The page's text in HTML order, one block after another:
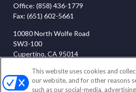
Office: (858) 436-1779
Fax: (651) 602-5661
10080 North Wolfe Road
SW3-100
Cupertino, CA 95014
insurance@homeservices-ins.com
This website uses cookies and
our website, and for other reasons
such as our social-media,